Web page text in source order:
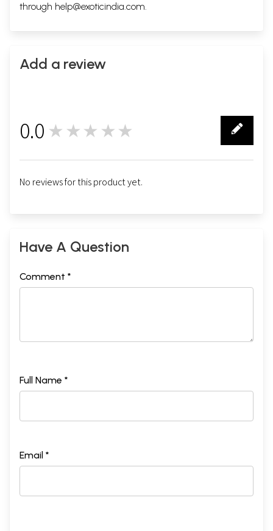
through help@exoticindia.com.
Add a review
0.0 ★★★★★
No reviews for this product yet.
Have A Question
Comment *
Full Name *
Email *